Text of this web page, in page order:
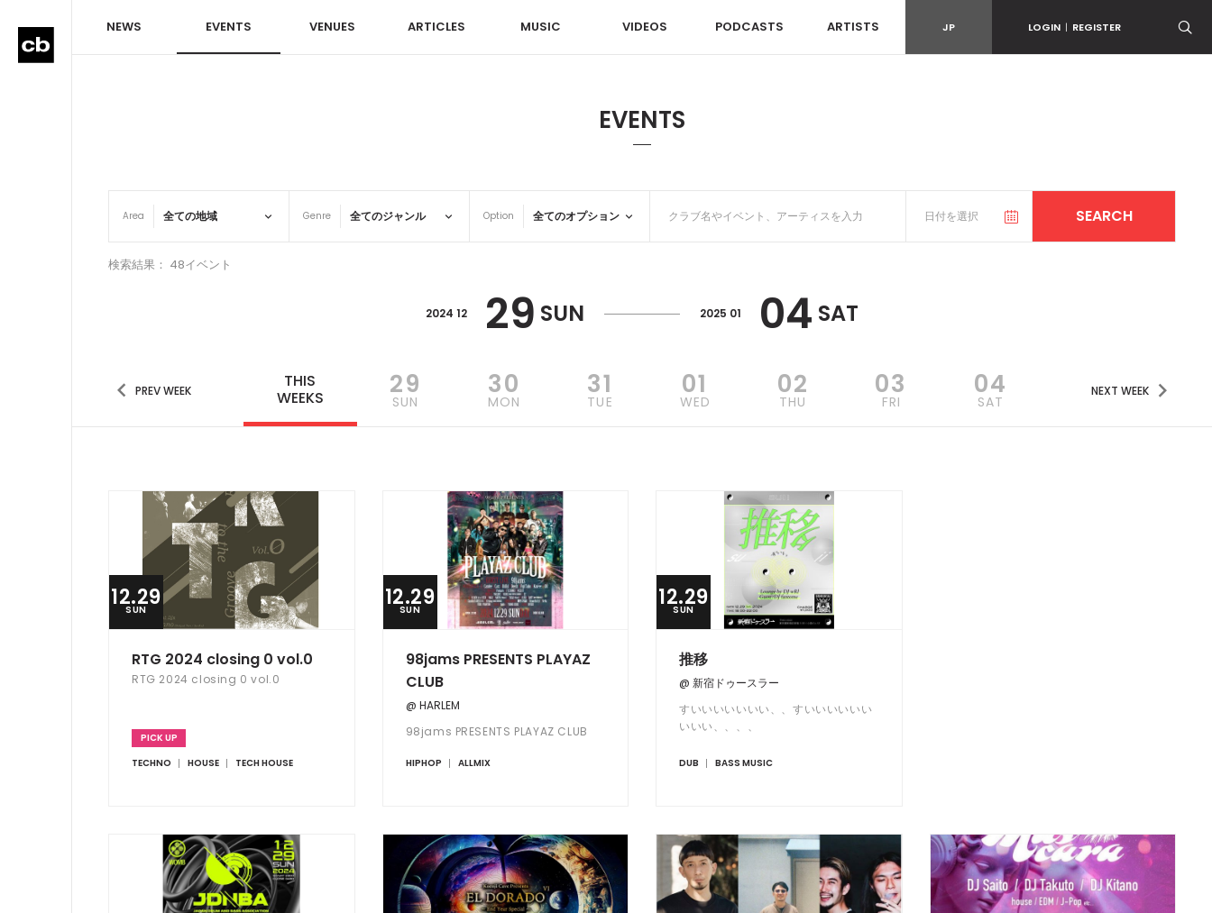
NEWS EVENTS VENUES ARTICLES MUSIC VIDEOS PODCASTS ARTISTS JP LOGIN | REGISTER
EVENTS
Area Genre Option
検索結果： 48イベント
2024 12 29 SUN 2025 01 04 SAT
PREV WEEK
THIS
WEEKS
29
SUN
30
MON
31
TUE
01
WED
02
THU
03
FRI
04
SAT
NEXT WEEK
12.29
SUN
RTG 2024 closing 0 vol.0
RTG 2024 closing 0 vol.0
PICK UP
TECHNO
HOUSE TECH HOUSE
12.29
SUN
98jams PRESENTS PLAYAZ
CLUB
@ HARLEM
98jams PRESENTS PLAYAZ CLUB
HIPHOP ALLMIX
12.29
SUN
推移
@ 新宿ドゥースラー
すいいいいいいい、、すいいいいいい
いいい、、、、
DUB BASS MUSIC